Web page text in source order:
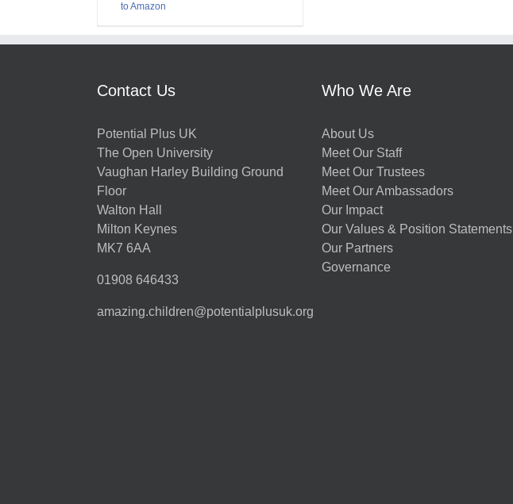
to Amazon
Contact Us
Potential Plus UK
The Open University
Vaughan Harley Building Ground
Floor
Walton Hall
Milton Keynes
MK7 6AA
01908 646433
amazing.children@potentialplusuk.org
Who We Are
About Us
Meet Our Staff
Meet Our Trustees
Meet Our Ambassadors
Our Impact
Our Values & Position Statements
Our Partners
Governance